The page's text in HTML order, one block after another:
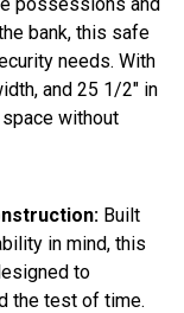
bank, this safe
needs. With
and 25 1/2″ in
without
Built
in mind, this
to
the test of time.